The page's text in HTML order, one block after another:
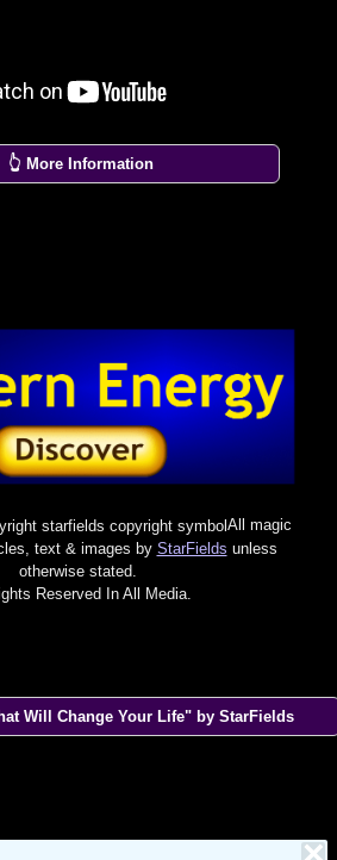
👆 More Information
All magic
text & images by StarFields unless
otherwise stated.
Reserved In All Media.
Will Change Your Life" by StarFields